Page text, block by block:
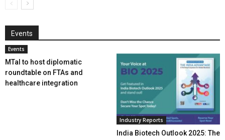
Events
Events
MTaI to host diplomatic
roundtable on FTAs and
healthcare integration
Industry Reports
India Biotech Outlook 2025: The